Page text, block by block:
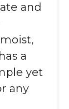
and
a
yet
any